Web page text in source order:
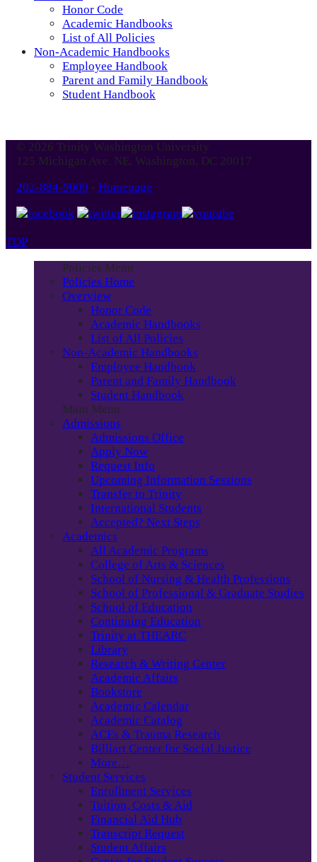
Honor Code
Academic Handbooks
List of All Policies
Non-Academic Handbooks
Employee Handbook
Parent and Family Handbook
Student Handbook
© 2026 Trinity Washington University
125 Michigan Ave. NE, Washington, DC 20017
202-884-9000 - Homepage
TOP
Policies Menu
Policies Home
Overview
Honor Code
Academic Handbooks
List of All Policies
Non-Academic Handbooks
Employee Handbook
Parent and Family Handbook
Student Handbook
Main Menu
Admissions
Admissions Office
Apply Now
Request Info
Upcoming Information Sessions
Transfer to Trinity
International Students
Accepted? Next Steps
Academics
All Academic Programs
College of Arts & Sciences
School of Nursing & Health Professions
School of Professional & Graduate Studies
School of Education
Continuing Education
Trinity at THEARC
Library
Research & Writing Center
Academic Affairs
Bookstore
Academic Calendar
Academic Catalog
ACEs & Trauma Research
Billiart Center for Social Justice
More…
Student Services
Enrollment Services
Tuition, Costs & Aid
Financial Aid Hub
Transcript Request
Student Affairs